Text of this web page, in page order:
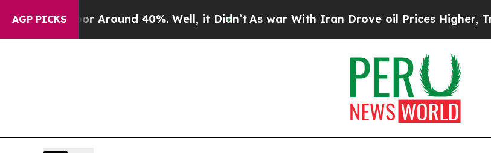
AGP PICKS
a Floor Around 40%. Well, it Didn’tAs war With Iran Drove oil Prices Higher,